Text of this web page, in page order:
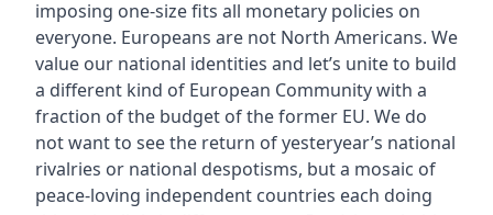
imposing one-size fits all monetary policies on
everyone. Europeans are not North Americans. We
value our national identities and let’s unite to build
a different kind of European Community with a
fraction of the budget of the former EU. We do
not want to see the return of yesteryear’s national
rivalries or national despotisms, but a mosaic of
peace-loving independent countries each doing